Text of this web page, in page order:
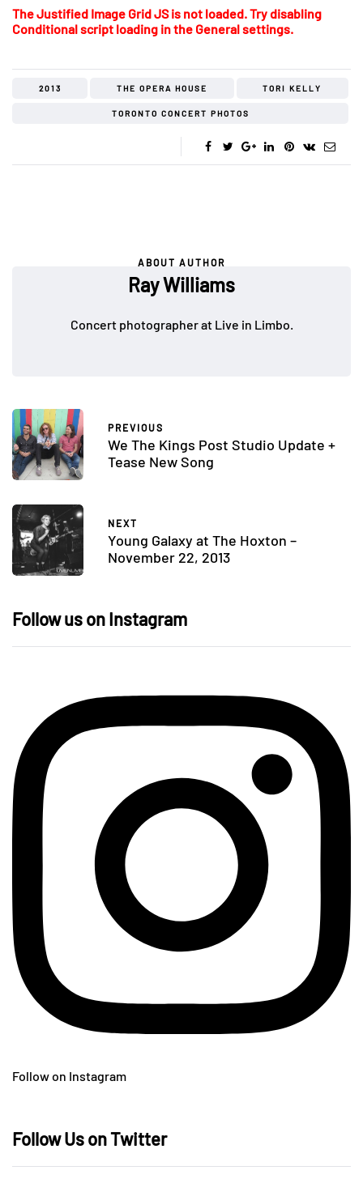
The Justified Image Grid JS is not loaded. Try disabling
Conditional script loading in the General settings.
2013 THE OPERA HOUSE TORI KELLY
TORONTO CONCERT PHOTOS
ABOUT AUTHOR
Ray Williams
Concert photographer at Live in Limbo.
PREVIOUS
We The Kings Post Studio Update +
Tease New Song
NEXT
Young Galaxy at The Hoxton –
November 22, 2013
Follow us on Instagram
Follow on Instagram
Follow Us on Twitter